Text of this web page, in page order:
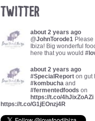
Twitter
about 2 years ago
@JohnTorode1Please
Ibiza! Big wonderful
here that you would
about 2 years ago
#SpecialReporton gut
#kombuchaand
#fermentedfoods on
https://t.co/4hJixZoAZi
https://t.co/G1jEOnzj4R